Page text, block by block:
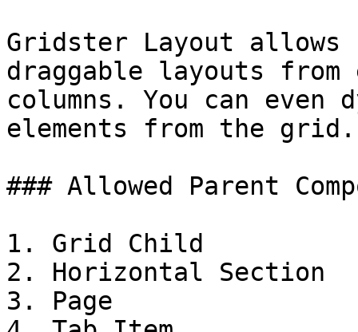
Gridster Layout
draggable layouts from
columns. You can even
elements from the grid.
### Allowed Parent
1. Grid Child
2. Horizontal Section
3. Page